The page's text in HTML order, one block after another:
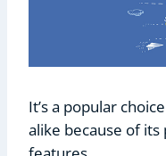
It’s a popular
alike because of